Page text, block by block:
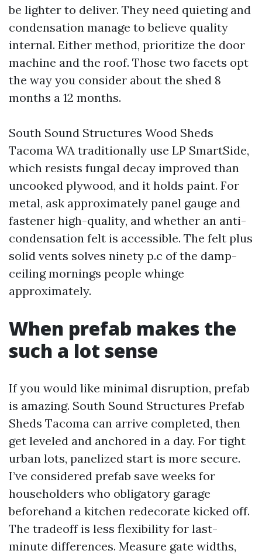
be lighter to deliver. They need quieting and
condensation manage to believe quality
internal. Either method, prioritize the door
machine and the roof. Those two facets opt
the way you consider about the shed 8
months a 12 months.
South Sound Structures Wood Sheds
Tacoma WA traditionally use LP SmartSide,
which resists fungal decay improved than
uncooked plywood, and it holds paint. For
metal, ask approximately panel gauge and
fastener high-quality, and whether an anti-
condensation felt is accessible. The felt plus
solid vents solves ninety p.c of the damp-
ceiling mornings people whinge
approximately.
When prefab makes the
such a lot sense
If you would like minimal disruption, prefab
is amazing. South Sound Structures Prefab
Sheds Tacoma can arrive completed, then
get leveled and anchored in a day. For tight
urban lots, panelized start is more secure.
I’ve considered prefab save weeks for
householders who obligatory garage
beforehand a kitchen redecorate kicked off.
The tradeoff is less flexibility for last-
minute differences. Measure gate widths,